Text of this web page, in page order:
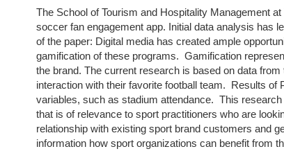
The School of Tourism and Hospitality Management
soccer fan engagement app. Initial data analysis has
of the paper: Digital media has created ample
gamification of these programs. Gamification
the brand. The current research is based on data
interaction with their favorite football team. Results of
variables, such as stadium attendance. This
that is of relevance to sport practitioners who are
relationship with existing sport brand customers and
information how sport organizations can benefit from